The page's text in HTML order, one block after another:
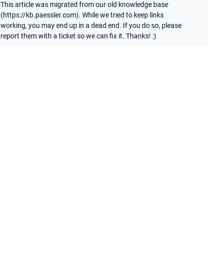
This article was migrated from our old knowledge base
(https://kb.paessler.com). While we tried to keep links
working, you may end up in a dead end. If you do so, please
report them with a ticket so we can fix it. Thanks! :)